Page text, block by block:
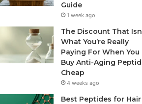
Guide
1 week ago
The Discount That
What You’re Really
Paying For When You
Buy Anti-Aging
Cheap
4 weeks ago
Best Peptides for Hair